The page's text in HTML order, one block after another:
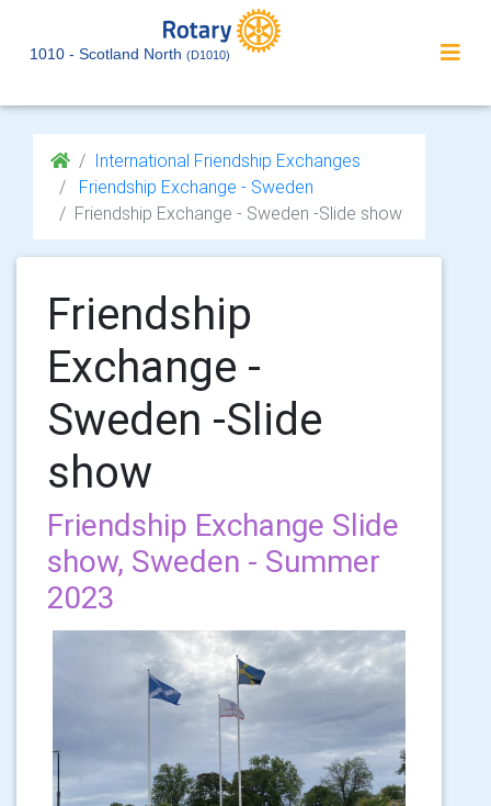
1010 - Scotland North (D1010)
International Friendship Exchanges
Friendship Exchange - Sweden
Friendship Exchange - Sweden -Slide show
Friendship
Exchange -
Sweden -Slide
show
Friendship Exchange Slide
show, Sweden - Summer
2023